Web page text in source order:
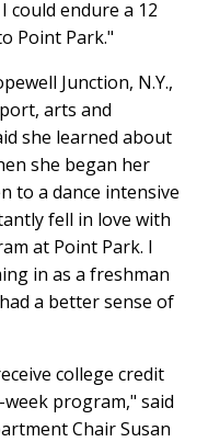
could endure a 12
Point Park."
Junction, N.Y.,
arts and
she learned about
she began her
to a dance intensive
fell in love with
at Point Park. I
in as a freshman
a better sense of
college credit
program," said
Chair Susan